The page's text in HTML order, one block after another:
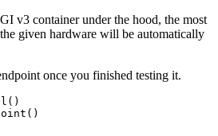
v3 container under the hood, the most
given hardware will be automatically
once you finished testing it.